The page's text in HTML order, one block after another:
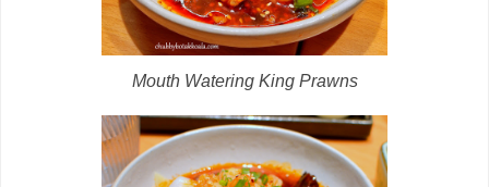
Mouth Watering King Prawns